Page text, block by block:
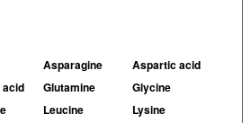
Leucine attenuates skeletal
2005, Combined ingestion of protein
Asparagine
Aspartic acid
acid Glutamine
Glycine
Leucine
Lysine